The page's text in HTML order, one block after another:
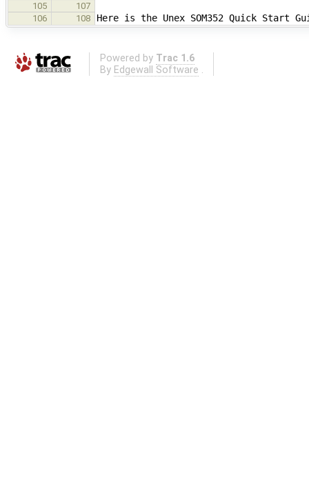
105
107
106
108 Here is the Unex SOM352 Quick Start
Powered by Trac 1.6
By Edgewall Software .